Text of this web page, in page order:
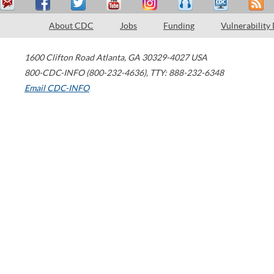
About CDC Jobs Funding Vulnerability
1600 Clifton Road Atlanta, GA 30329-4027 USA
800-CDC-INFO (800-232-4636), TTY: 888-232-6348
Email CDC-INFO